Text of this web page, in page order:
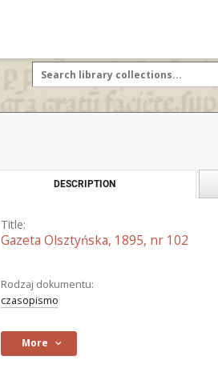
DESCRIPTION
Title:
Gazeta Olsztyńska, 1895, nr 102
Rodzaj dokumentu:
czasopismo
More